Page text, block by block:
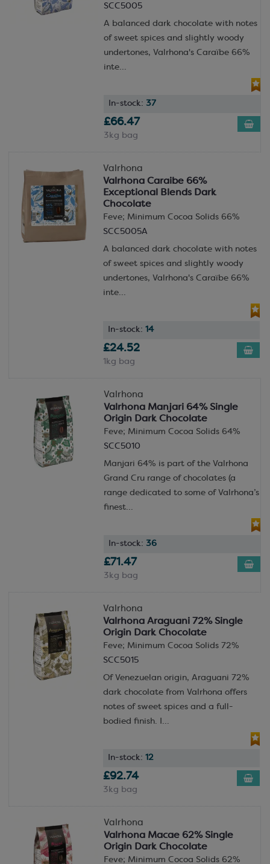
SCC5005
A balanced dark chocolate with notes
of sweet spices and slightly woody
undertones, Valrhona's Caraïbe 66%
inte...
In-stock: 37
£66.47
3kg bag
Valrhona
Valrhona Caraibe 66%
Exceptional Blends Dark
Chocolate
Feve; Minimum Cocoa Solids 66%
SCC5005A
A balanced dark chocolate with notes
of sweet spices and slightly woody
undertones, Valrhona's Caraïbe 66%
inte...
In-stock: 14
£24.52
1kg bag
Valrhona
Valrhona Manjari 64% Single
Origin Dark Chocolate
Feve; Minimum Cocoa Solids 64%
SCC5010
Manjari 64% is part of the Valrhona
Grand Cru range of chocolates (a
range dedicated to some of Valrhona’s
finest...
In-stock: 36
£71.47
3kg bag
Valrhona
Valrhona Araguani 72% Single
Origin Dark Chocolate
Feve; Minimum Cocoa Solids 72%
SCC5015
Of Venezuelan origin, Araguani 72%
dark chocolate from Valrhona offers
notes of sweet spices and a full-
bodied finish. I...
In-stock: 12
£92.74
3kg bag
Valrhona
Valrhona Macae 62% Single
Origin Dark Chocolate
Feve; Minimum Cocoa Solids 62%